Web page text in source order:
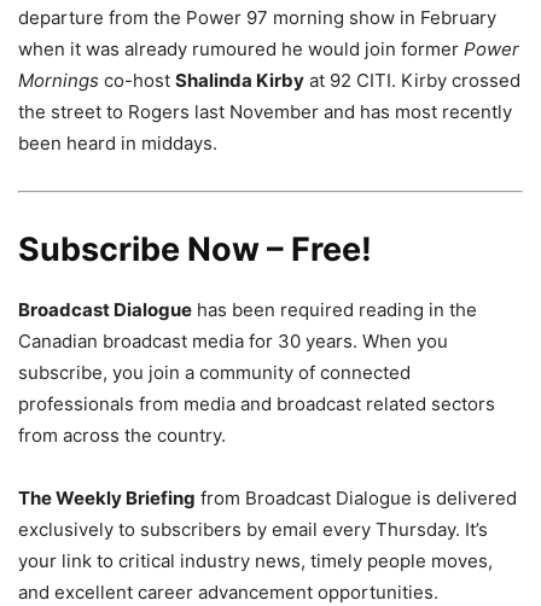
departure from the Power 97 morning show in February
when it was already rumoured he would join former Power
Mornings co-host Shalinda Kirby at 92 CITI. Kirby crossed
the street to Rogers last November and has most recently
been heard in middays.
Subscribe Now – Free!
Broadcast Dialogue has been required reading in the
Canadian broadcast media for 30 years. When you
subscribe, you join a community of connected
professionals from media and broadcast related sectors
from across the country.
The Weekly Briefing from Broadcast Dialogue is delivered
exclusively to subscribers by email every Thursday. It’s
your link to critical industry news, timely people moves,
and excellent career advancement opportunities.